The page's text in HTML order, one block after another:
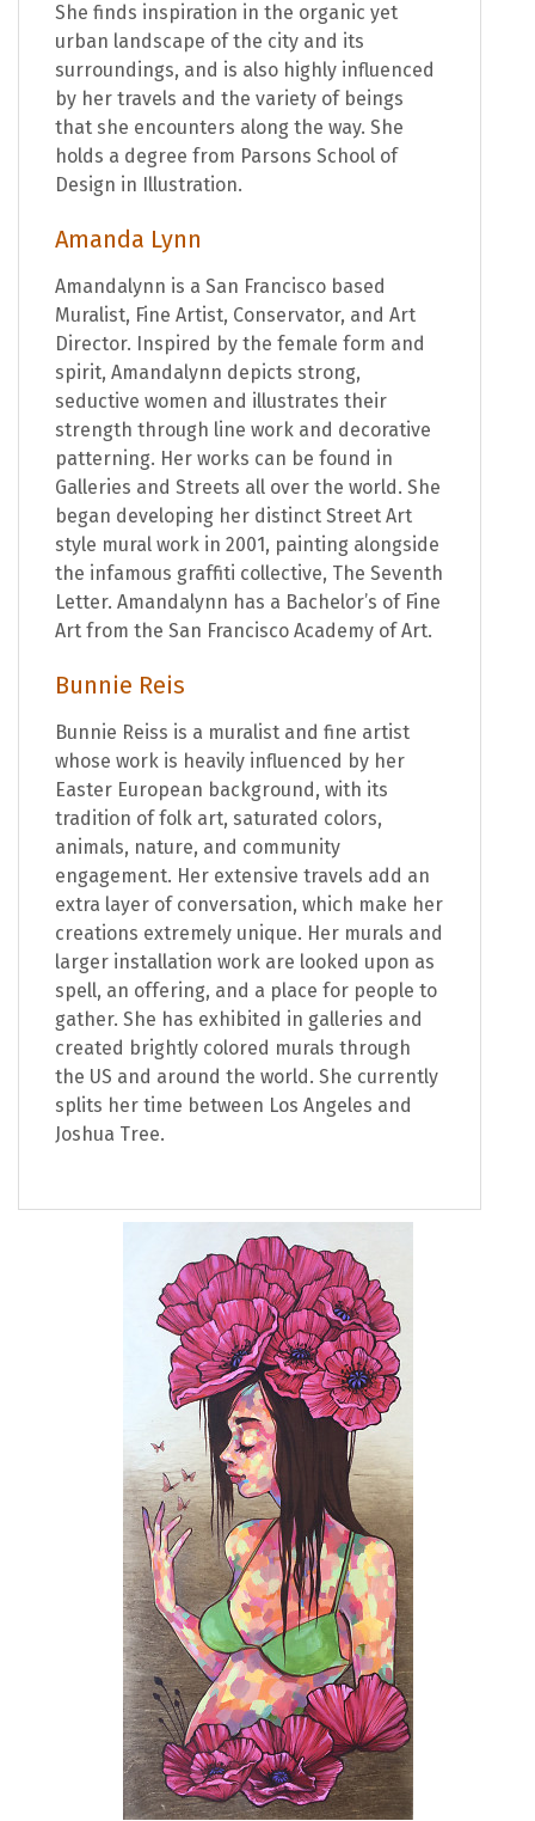
She finds inspiration in the organic yet
urban landscape of the city and its
surroundings, and is also highly influenced
by her travels and the variety of beings
that she encounters along the way. She
holds a degree from Parsons School of
Design in Illustration.
Amanda Lynn
Amandalynn is a San Francisco based
Muralist, Fine Artist, Conservator, and Art
Director. Inspired by the female form and
spirit, Amandalynn depicts strong,
seductive women and illustrates their
strength through line work and decorative
patterning. Her works can be found in
Galleries and Streets all over the world. She
began developing her distinct Street Art
style mural work in 2001, painting alongside
the infamous graffiti collective, The Seventh
Letter. Amandalynn has a Bachelor’s of Fine
Art from the San Francisco Academy of Art.
Bunnie Reis
Bunnie Reiss is a muralist and fine artist
whose work is heavily influenced by her
Easter European background, with its
tradition of folk art, saturated colors,
animals, nature, and community
engagement. Her extensive travels add an
extra layer of conversation, which make her
creations extremely unique. Her murals and
larger installation work are looked upon as
spell, an offering, and a place for people to
gather. She has exhibited in galleries and
created brightly colored murals through
the US and around the world. She currently
splits her time between Los Angeles and
Joshua Tree.